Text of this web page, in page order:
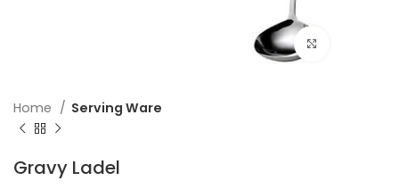
Home Serving Ware
Gravy Ladel